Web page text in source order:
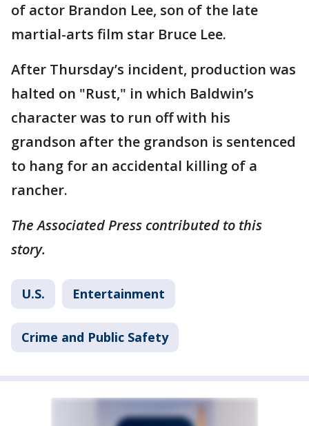
of actor Brandon Lee, son of the late
martial-arts film star Bruce Lee.
After Thursday’s incident, production was
halted on "Rust," in which Baldwin’s
character was to run off with his
grandson after the grandson is sentenced
to hang for an accidental killing of a
rancher.
The Associated Press contributed to this
story.
U.S. Entertainment
Crime and Public Safety